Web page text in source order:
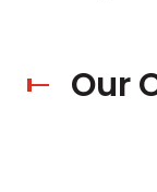
Our